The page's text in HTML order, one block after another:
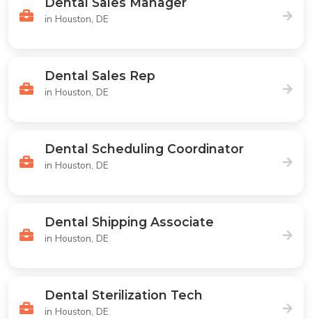
in Houston, DE
Dental Sales Rep
in Houston, DE
Dental Scheduling Coordinator
in Houston, DE
Dental Shipping Associate
in Houston, DE
Dental Sterilization Tech
in Houston, DE